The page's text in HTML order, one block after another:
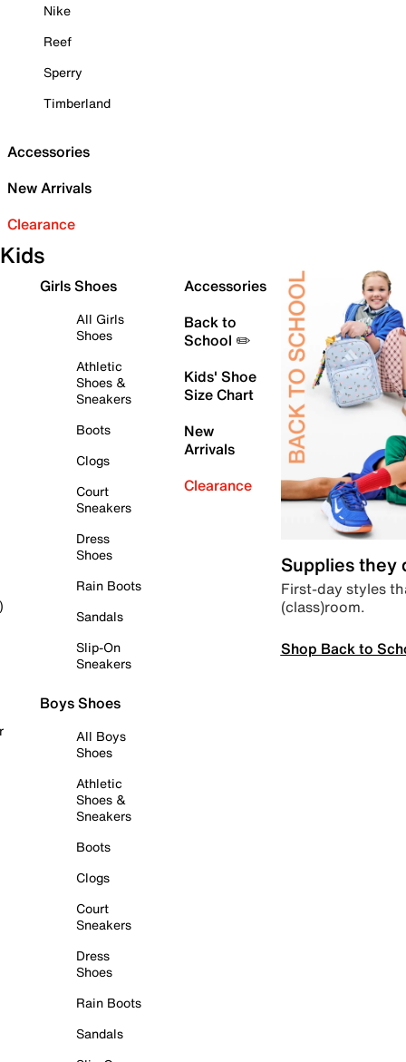
Nike
Reef
Sperry
Timberland
Accessories
New Arrivals
Clearance
Kids
Girls Shoes
All Girls
Shoes
Athletic
Shoes &
Sneakers
Boots
Clogs
Court
Sneakers
Dress
Shoes
Rain Boots
Sandals
Slip-On
Sneakers
Boys Shoes
All Boys
Shoes
Athletic
Shoes &
Sneakers
Boots
Clogs
Court
Sneakers
Dress
Shoes
Rain Boots
Sandals
Accessories
Back to
School ✏️
Kids' Shoe
Size Chart
New
Arrivals
Clearance
Supplies they
First-day styles
(class)room.
Shop Back to